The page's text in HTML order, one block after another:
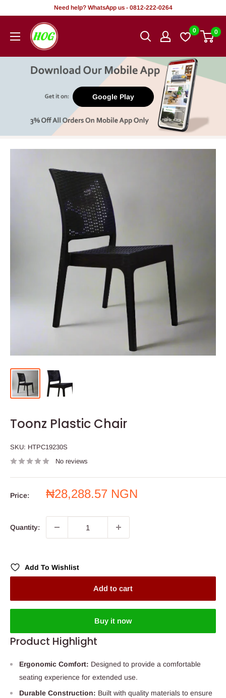
content
Need help? WhatsApp us - 0812-222-0264
HOG
-
Office.
0 0
Google Play
Toonz Plastic Chair
SKU: HTPC19230S
No reviews
Price:
Sale
₦28,288.57 NGN
Quantity:
Add To Wishlist
Add to cart
Buy it now
Product Highlight
Ergonomic Comfort: Designed to provide a comfortable
seating experience for extended use.
Durable Construction: Built with quality materials to ensure